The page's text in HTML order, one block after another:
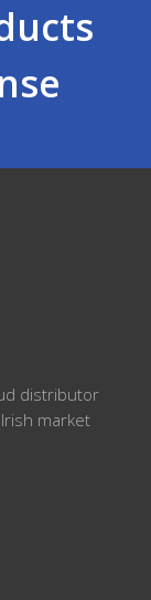
distributor
market